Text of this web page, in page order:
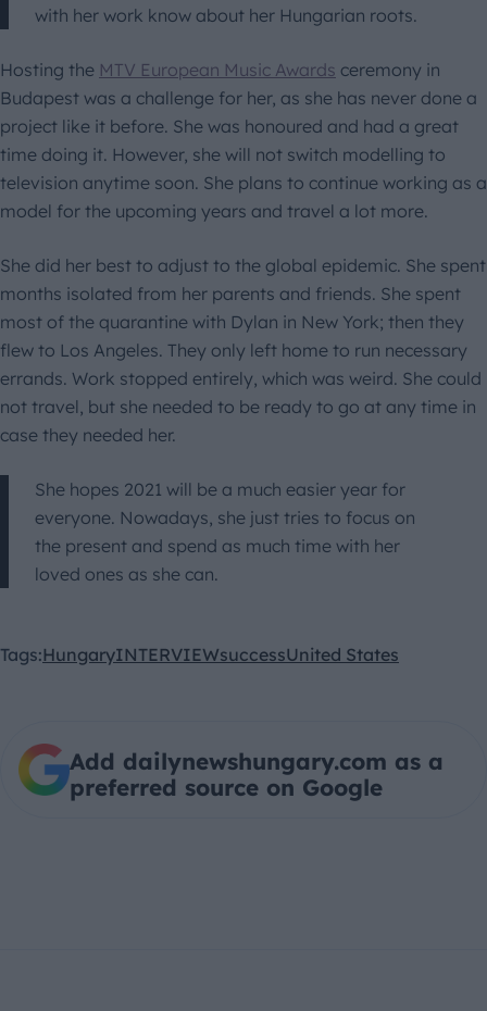
with her work know about her Hungarian roots.
Hosting the MTV European Music Awards ceremony in
Budapest was a challenge for her, as she has never done a
project like it before. She was honoured and had a great
time doing it. However, she will not switch modelling to
television anytime soon. She plans to continue working as a
model for the upcoming years and travel a lot more.
She did her best to adjust to the global epidemic. She spent
months isolated from her parents and friends. She spent
most of the quarantine with Dylan in New York; then they
flew to Los Angeles. They only left home to run necessary
errands. Work stopped entirely, which was weird. She could
not travel, but she needed to be ready to go at any time in
case they needed her.
She hopes 2021 will be a much easier year for
everyone. Nowadays, she just tries to focus on
the present and spend as much time with her
loved ones as she can.
Tags:HungaryINTERVIEWsuccessUnited States
Add dailynewshungary.com as a
preferred source on Google